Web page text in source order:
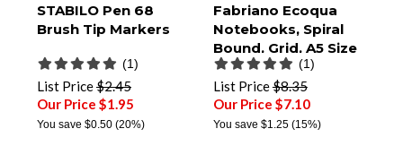
STABILO Pen 68
Brush Tip Markers
(1)
List Price$2.45
Our Price $1.95
You save $0.50 (20%)
Fabriano Ecoqua
Notebooks, Spiral
Bound, Grid, A5 Size
(1)
List Price$8.35
Our Price $7.10
You save $1.25(15%)